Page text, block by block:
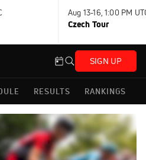
Aug 13-16, 1:00 PM
Czech Tour
SIGN UP
RESULTS RANKINGS